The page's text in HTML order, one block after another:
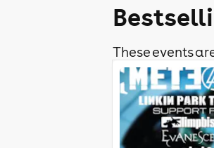
These events